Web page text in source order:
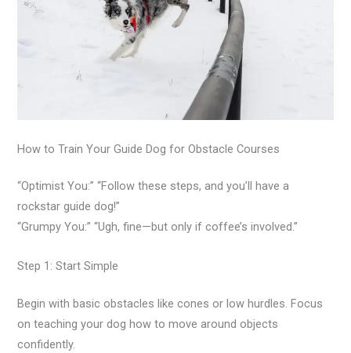
How to Train Your Guide Dog for Obstacle Courses
“Optimist You:” “Follow these steps, and you’ll have a
rockstar guide dog!”
“Grumpy You:” “Ugh, fine—but only if coffee’s involved.”
Step 1: Start Simple
Begin with basic obstacles like cones or low hurdles. Focus
on teaching your dog how to move around objects
confidently.